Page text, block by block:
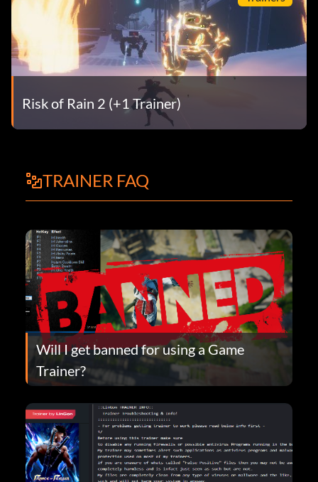
Risk of Rain 2 (+1 Trainer)
TRAINER FAQ
Will I get banned for using a Game
Trainer?